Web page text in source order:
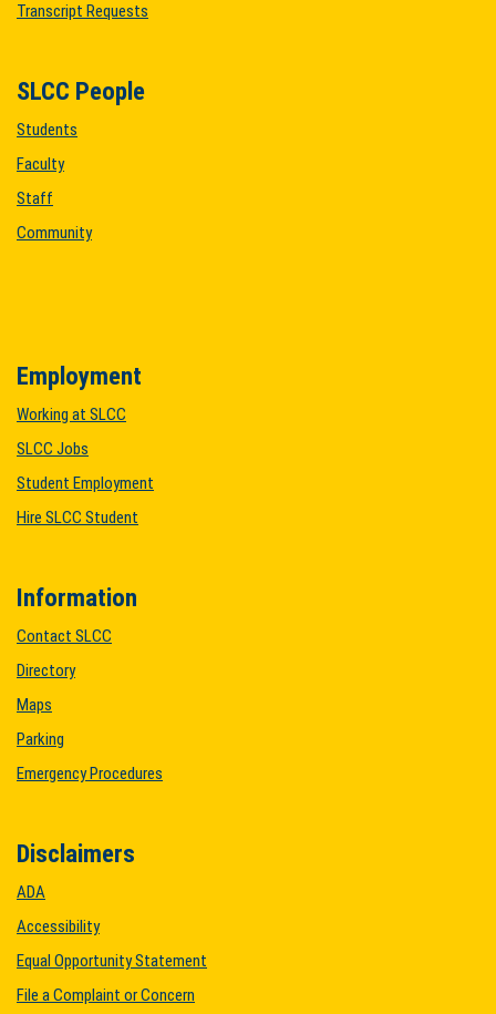
Transcript Requests
SLCC People
Students
Faculty
Staff
Community
Employment
Working at SLCC
SLCC Jobs
Student Employment
Hire SLCC Student
Information
Contact SLCC
Directory
Maps
Parking
Emergency Procedures
Disclaimers
ADA
Accessibility
Equal Opportunity Statement
File a Complaint or Concern